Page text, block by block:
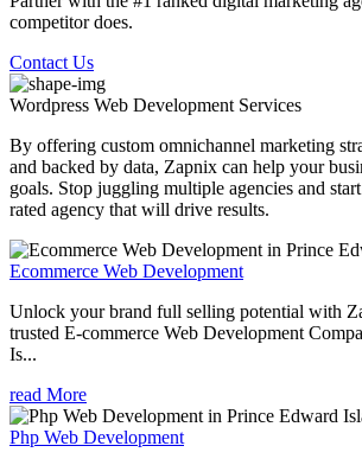
competitor does.
Contact Us
Wordpress Web Development Services
By offering custom omnichannel marketing
and backed by data, Zapnix can help your
goals. Stop juggling multiple agencies and
rated agency that will drive results.
Ecommerce Web Development
Unlock your brand full selling potential with
trusted E-commerce Web Development
Is...
read More
Php Web Development